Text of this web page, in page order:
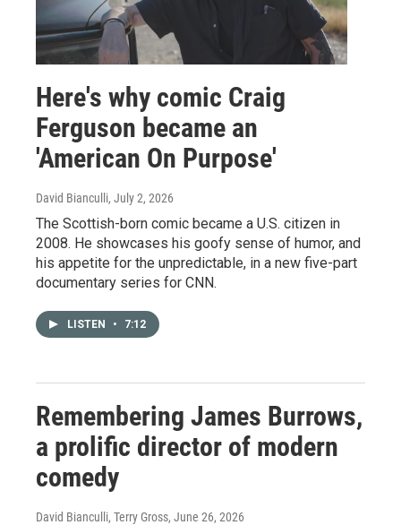
Here's why comic Craig
Ferguson became an
'American On Purpose'
David Bianculli, July 2, 2026
The Scottish-born comic became a U.S. citizen in
2008. He showcases his goofy sense of humor, and
his appetite for the unpredictable, in a new five-part
documentary series for CNN.
LISTEN • 7:12
Remembering James Burrows,
a prolific director of modern
comedy
David Bianculli, Terry Gross, June 26, 2026